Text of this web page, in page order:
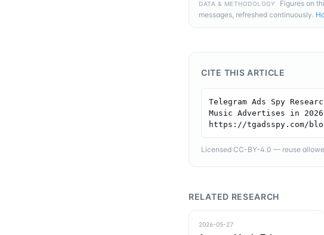
DATA & METHODOLOGY
Figures on
messages, refreshed continuously.
CITE THIS ARTICLE
Telegram Ads Spy
Music Advertises in
https://tgadsspy.com/
Licensed CC-BY-4.0 — reuse
RELATED RESEARCH
2026-05-27